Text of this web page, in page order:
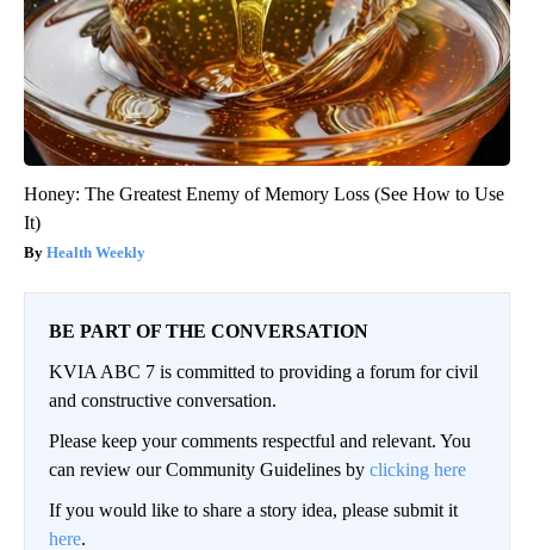
Honey: The Greatest Enemy of Memory Loss (See How to Use
It)
Health Weekly
BE PART OF THE CONVERSATION
KVIA ABC 7 is committed to providing a forum for civil
and constructive conversation.
Please keep your comments respectful and relevant. You
can review our Community Guidelines by clicking here
If you would like to share a story idea, please submit it
here.